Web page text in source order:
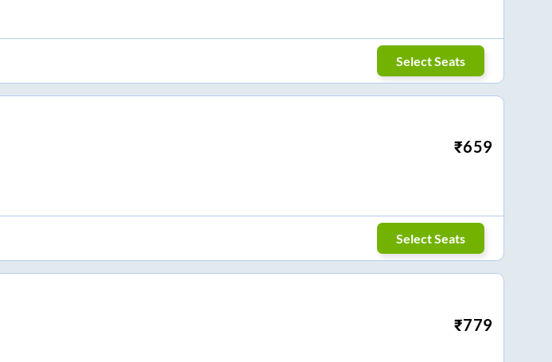
Select Seats
₹659
Select Seats
₹779